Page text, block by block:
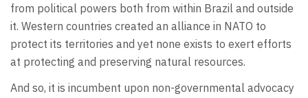
from political powers both from within Brazil and outside
it. Western countries created an alliance in NATO to
protect its territories and yet none exists to exert efforts
at protecting and preserving natural resources.
And so, it is incumbent upon non-governmental advocacy